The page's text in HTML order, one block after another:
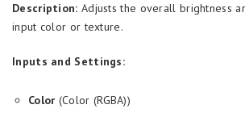
Description: Adjusts the overall brightness
input color or texture.
Inputs and Settings:
Color (Color (RGBA))